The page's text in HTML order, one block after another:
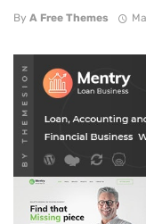
By A Free Themes